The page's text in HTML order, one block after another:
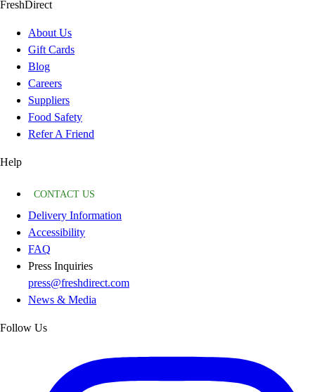
FreshDirect
About Us
Gift Cards
Blog
Careers
Suppliers
Food Safety
Refer A Friend
Help
CONTACT US
Delivery Information
Accessibility
FAQ
Press Inquiries
press@freshdirect.com
News & Media
Follow Us